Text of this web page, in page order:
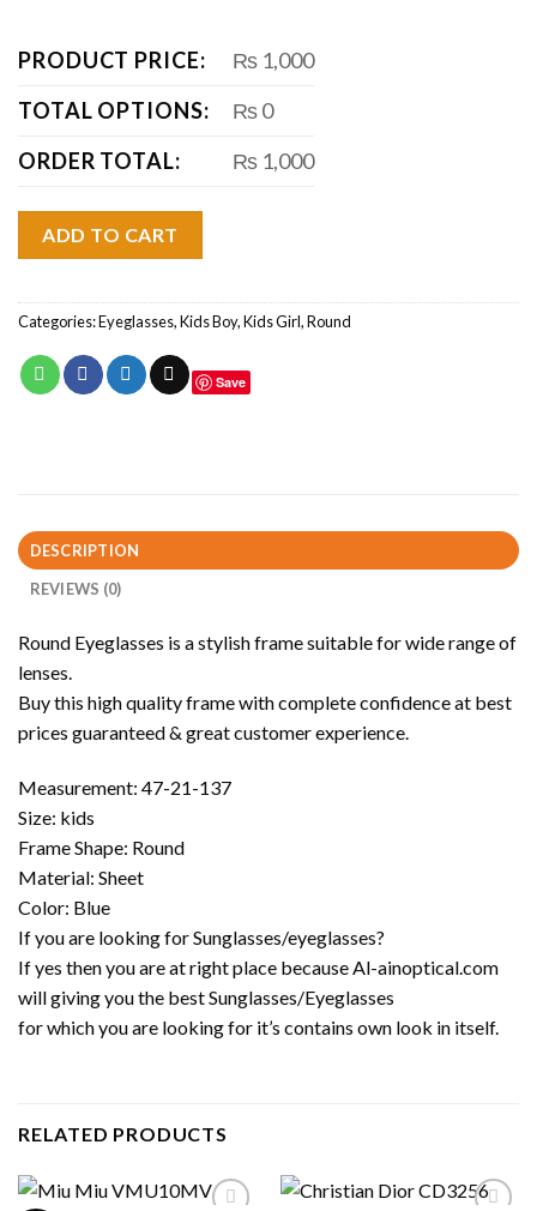
PRODUCT PRICE:
₨ 1,000
TOTAL OPTIONS:
₨ 0
ORDER TOTAL:
₨ 1,000
ADD TO CART
Categories:Eyeglasses,Kids Boy,Kids Girl,Round
Save
DESCRIPTION
REVIEWS (0)
Round Eyeglasses is a stylish frame suitable for wide range of
lenses.
Buy this high quality frame with complete confidence at best
prices guaranteed & great customer experience.
Measurement: 47-21-137
Size: kids
Frame Shape: Round
Material: Sheet
Color: Blue
If you are looking for Sunglasses/eyeglasses?
If yes then you are at right place because Al-ainoptical.com
will giving you the best Sunglasses/Eyeglasses
for which you are looking for it’s contains own look in itself.
RELATED PRODUCTS